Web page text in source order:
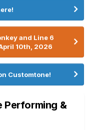
and Line 6
10th, 2026
Customtone!
Performing &